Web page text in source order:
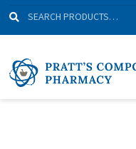
to
Navigation
to
content
Search
Search